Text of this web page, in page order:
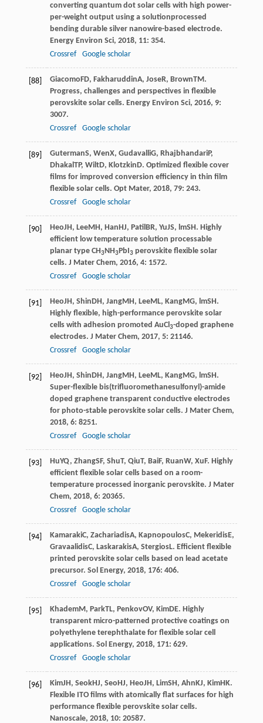
converting quantum dot solar cells with high power-
per-weight output using a solutionprocessed
bending durable silver nanowire-based electrode.
Energy Environ Sci, 2018, 11: 354.
Crossref
Google scholar
[88] GiacomoFD, FakharuddinA, JoseR, BrownTM.
Progress, challenges and perspectives in flexible
perovskite solar cells. Energy Environ Sci, 2016, 9:
3007.
Crossref
Google scholar
[89] GutermanS, WenX, GudavalliG, RhajbhandariP,
DhakalTP, WiltD, KlotzkinD. Optimized flexible cover
films for improved conversion efficiency in thin film
flexible solar cells. Opt Mater, 2018, 79: 243.
Crossref
Google scholar
[90] HeoJH, LeeMH, HanHJ, PatilBR, YuJS, lmSH. Highly
efficient low temperature solution processable
planar type CH3NH3PbI3perovskite flexible solar
cells. J Mater Chem, 2016, 4: 1572.
Crossref
Google scholar
[91] HeoJH, ShinDH, JangMH, LeeML, KangMG, lmSH.
Highly flexible, high-performance perovskite solar
cells with adhesion promoted AuCl3-doped graphene
electrodes. J Mater Chem, 2017, 5: 21146.
Crossref
Google scholar
[92] HeoJH, ShinDH, JangMH, LeeML, KangMG, lmSH.
Super-flexible bis(trifluoromethanesulfonyl)-amide
doped graphene transparent conductive electrodes
for photo-stable perovskite solar cells. J Mater Chem,
2018, 6: 8251.
Crossref
Google scholar
[93] HuYQ, ZhangSF, ShuT, QiuT, BaiF, RuanW, XuF. Highly
efficient flexible solar cells based on a room-
temperature processed inorganic perovskite. J Mater
Chem, 2018, 6: 20365.
Crossref
Google scholar
[94] KamarakiC, ZachariadisA, KapnopoulosC, MekeridisE,
GravaalidisC, LaskarakisA, StergiosL. Efficient flexible
printed perovskite solar cells based on lead acetate
precursor. Sol Energy, 2018, 176: 406.
Crossref
Google scholar
[95] KhademM, ParkTL, PenkovOV, KimDE. Highly
transparent micro-patterned protective coatings on
polyethylene terephthalate for flexible solar cell
applications. Sol Energy, 2018, 171: 629.
Crossref
Google scholar
[96] KimJH, SeokHJ, SeoHJ, HeoJH, LimSH, AhnKJ, KimHK.
Flexible ITO films with atomically flat surfaces for high
performance flexible perovskite solar cells.
Nanoscale, 2018, 10: 20587.